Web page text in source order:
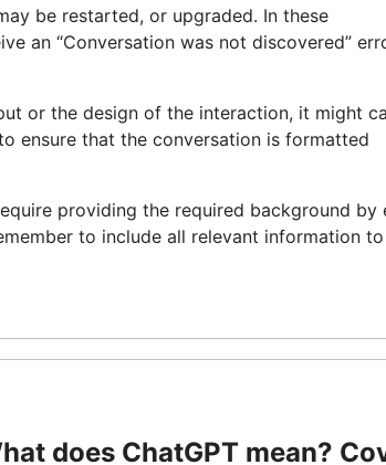
be restarted, or upgraded. In these
an “Conversation was not discovered”
or the design of the interaction, it might
ensure that the conversation is formatted
providing the required background by
to include all relevant information to
does ChatGPT mean?